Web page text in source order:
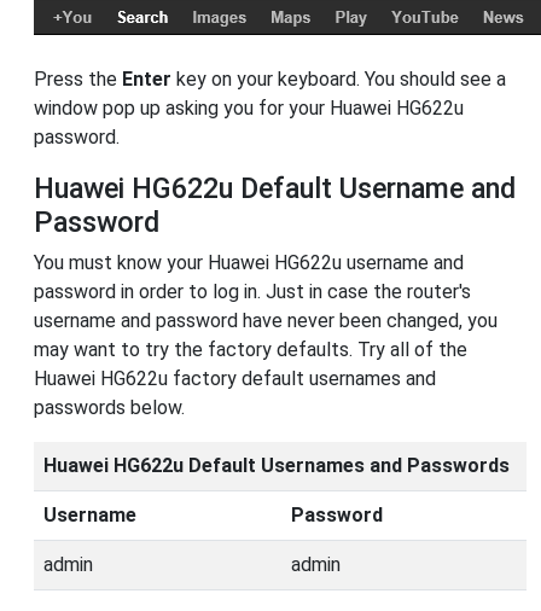
Press the Enter key on your keyboard. You should see a
window pop up asking you for your Huawei HG622u
password.
Huawei HG622u Default Username and
Password
You must know your Huawei HG622u username and
password in order to log in. Just in case the router's
username and password have never been changed, you
may want to try the factory defaults. Try all of the
Huawei HG622u factory default usernames and
passwords below.
Huawei HG622u Default Usernames and Passwords
Username Password
admin admin